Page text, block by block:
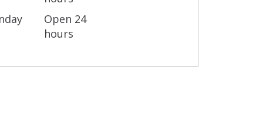
Open 24
hours